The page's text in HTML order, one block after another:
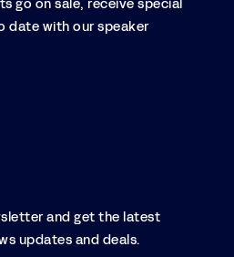
go on sale, receive special
date with our speaker
and get the latest
updates and deals.